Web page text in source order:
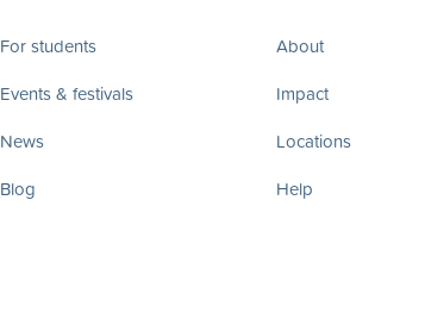
For students
Events & festivals
News
Blog
About
Impact
Locations
Help